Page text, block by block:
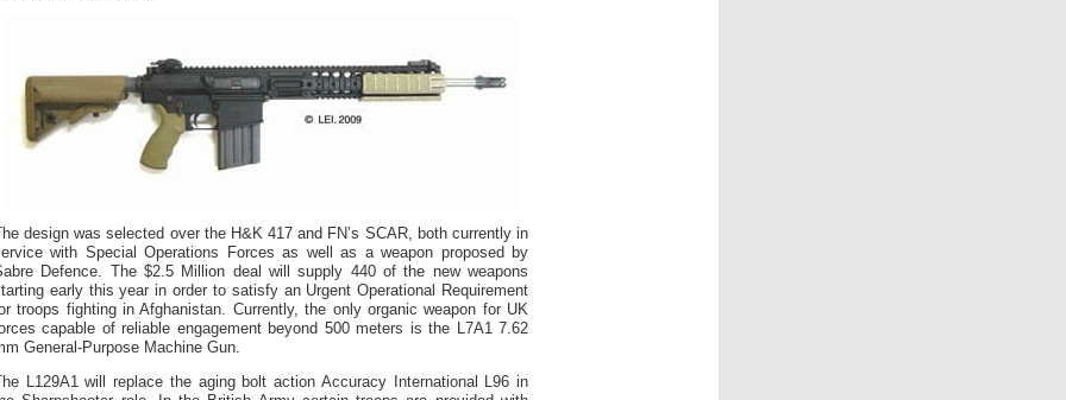
The design was selected over the H&K 417 and FN’s SCAR, both currently in
with Special Operations Forces as well as a weapon proposed by
Defence. The $2.5 Million deal will supply 440 of the new weapons
early this year in order to satisfy an Urgent Operational Requirement
troops fighting in Afghanistan. Currently, the only organic weapon for UK
capable of reliable engagement beyond 500 meters is the L7A1 7.62
General-Purpose Machine Gun.
The L129A1 will replace the aging bolt action Accuracy International L96 in